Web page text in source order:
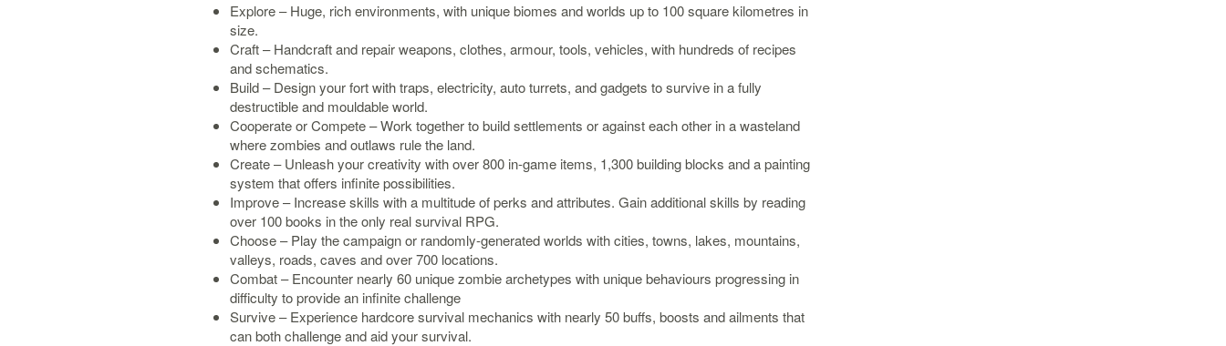
Explore – Huge, rich environments, with unique biomes and worlds up to 100 square kilometres in
size.
Craft – Handcraft and repair weapons, clothes, armour, tools, vehicles, with hundreds of recipes
and schematics.
Build – Design your fort with traps, electricity, auto turrets, and gadgets to survive in a fully
destructible and mouldable world.
Cooperate or Compete – Work together to build settlements or against each other in a wasteland
where zombies and outlaws rule the land.
Create – Unleash your creativity with over 800 in-game items, 1,300 building blocks and a painting
system that offers infinite possibilities.
Improve – Increase skills with a multitude of perks and attributes. Gain additional skills by reading
over 100 books in the only real survival RPG.
Choose – Play the campaign or randomly-generated worlds with cities, towns, lakes, mountains,
valleys, roads, caves and over 700 locations.
Combat – Encounter nearly 60 unique zombie archetypes with unique behaviours progressing in
difficulty to provide an infinite challenge
Survive – Experience hardcore survival mechanics with nearly 50 buffs, boosts and ailments that
can both challenge and aid your survival.